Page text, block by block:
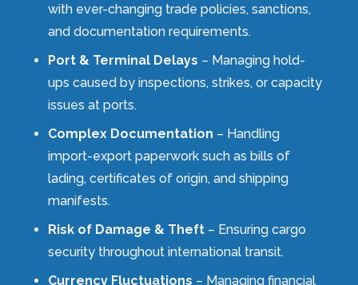
with ever-changing trade policies, sanctions,
and documentation requirements.
Port & Terminal Delays – Managing hold-
ups caused by inspections, strikes, or capacity
issues at ports.
Complex Documentation – Handling
import-export paperwork such as bills of
lading, certificates of origin, and shipping
manifests.
Risk of Damage & Theft – Ensuring cargo
security throughout international transit.
Currency Fluctuations – Managing financial